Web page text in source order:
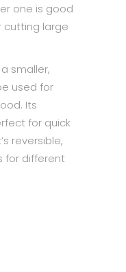
one is good
cutting large
smaller,
used for
Its
for quick
reversible,
for different